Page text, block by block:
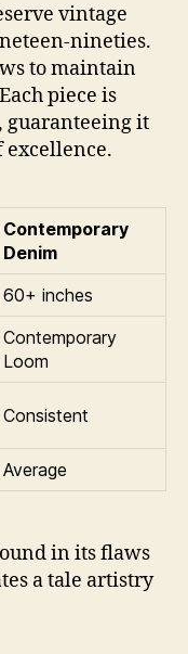
vintage
nineties.
to maintain
piece is
guaranteeing it
excellence.
Contemporary
Denim
60+ inches
Contemporary
Loom
Consistent
Average
in its flaws
a tale artistry